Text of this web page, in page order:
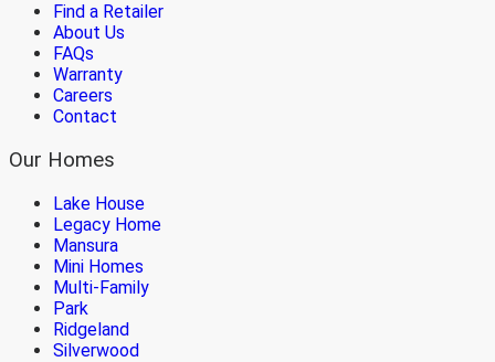
Find a Retailer
About Us
FAQs
Warranty
Careers
Contact
Our Homes
Lake House
Legacy Home
Mansura
Mini Homes
Multi-Family
Park
Ridgeland
Silverwood